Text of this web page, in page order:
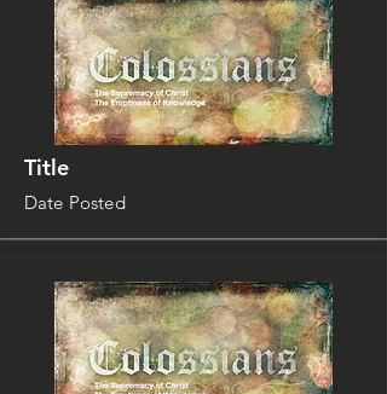
Title
Date Posted